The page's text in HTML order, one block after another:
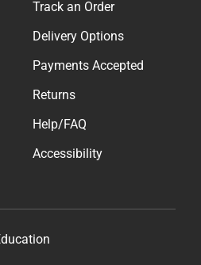
Track an Order
Delivery Options
Payments Accepted
Returns
Help/FAQ
Accessibility